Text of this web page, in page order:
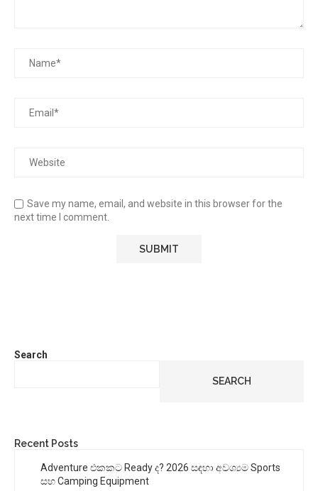
Save my name, email, and website in this browser for the
next time I comment.
Search
SEARCH
Recent Posts
Adventure එකකට Ready ද? 2026 සඳහා අවශ්‍යම Sports
සහ Camping Equipment